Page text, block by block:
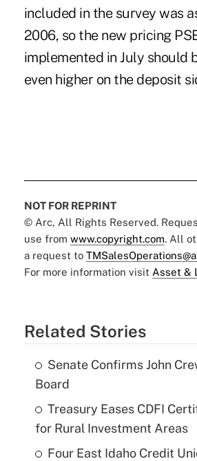
included in the survey was
2006, so the new pricing
implemented in July should
even higher on the deposit
NOT FOR REPRINT
© Arc, All Rights Reserved.
use from www.copyright.com. All
a request to
For more information visit Asset &
Related Stories
Senate Confirms John
Board
Treasury Eases CDFI
for Rural Investment Areas
Four East Idaho Credit